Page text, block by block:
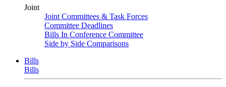
Joint
Joint Committees & Task Forces
Committee Deadlines
Bills In Conference Committee
Side by Side Comparisons
Bills
Bills